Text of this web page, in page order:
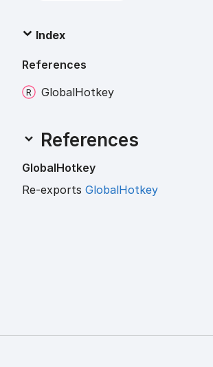
Index
References
GlobalHotkey
References
GlobalHotkey
Re-exports GlobalHotkey